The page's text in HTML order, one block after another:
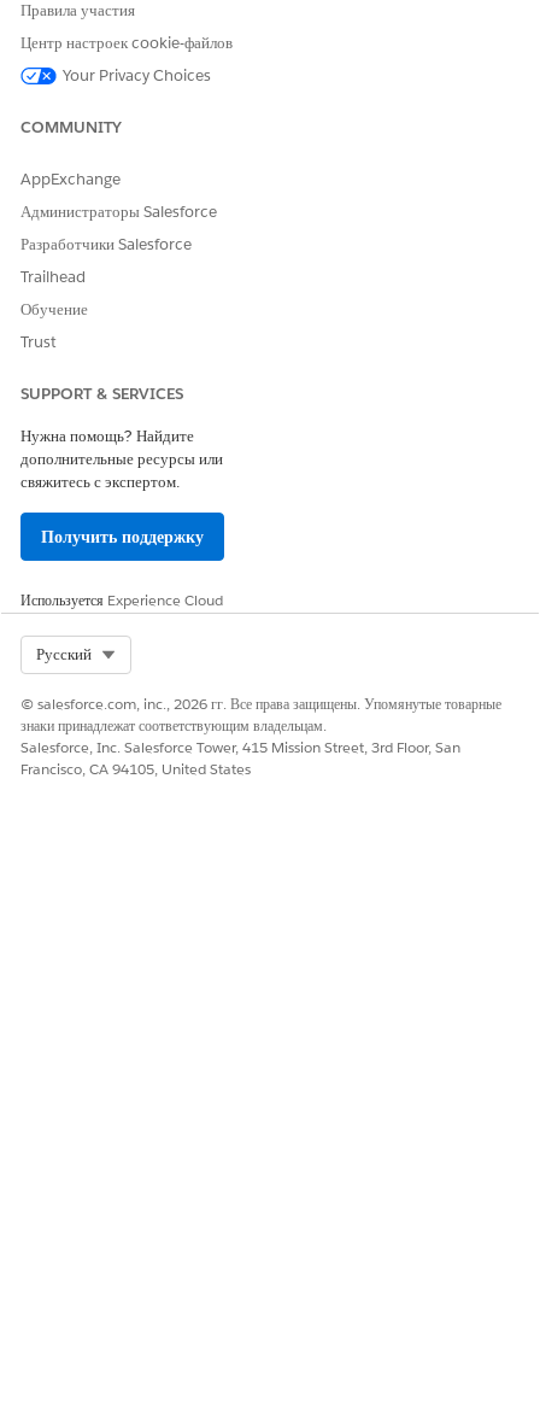
Salesforce Help
Оставьте свой отзыв, чтобы мы могли стать лучше!
Правила участия
Центр настроек cookie-файлов
Your Privacy Choices
COMMUNITY
AppExchange
Администраторы Salesforce
Разработчики Salesforce
Trailhead
Обучение
Trust
SUPPORT & SERVICES
Нужна помощь? Найдите
дополнительные ресурсы или
свяжитесь с экспертом.
Получить поддержку
Используется Experience Cloud
Русский
© salesforce.com, inc., 2026 гг. Все права защищены. Упомянутые товарные
знаки принадлежат соответствующим владельцам.
Salesforce, Inc. Salesforce Tower, 415 Mission Street, 3rd Floor, San
Francisco, CA 94105, United States